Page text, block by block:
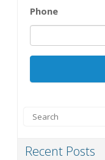
Phone
Recent Posts